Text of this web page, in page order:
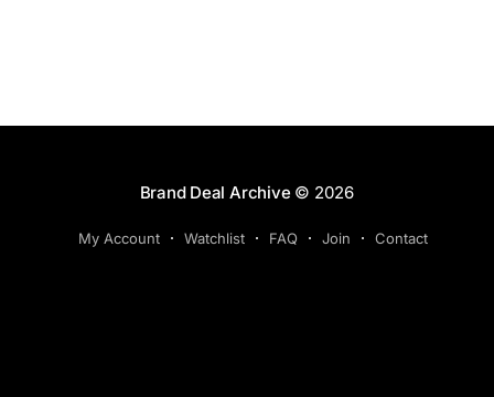
Brand Deal Archive© 2026
My Account Watchlist FAQ Join Contact